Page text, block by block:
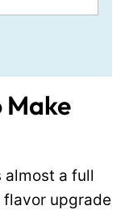
Make
a full
flavor upgrade